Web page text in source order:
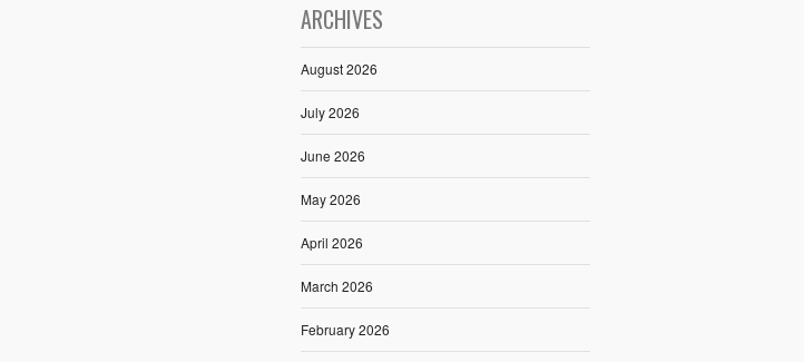
ARCHIVES
August 2026
July 2026
June 2026
May 2026
April 2026
March 2026
February 2026